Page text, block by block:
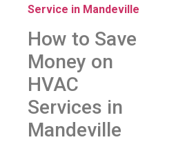
Service in Mandeville
How to Save
Money on
HVAC
Services in
Mandeville